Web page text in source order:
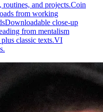
routines, and projects.Coin
from working
Downloadable close-up
from mentalism
classic texts.VI